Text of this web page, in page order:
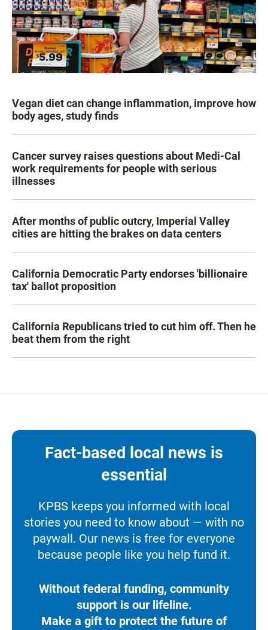
Vegan diet can change inflammation, improve how
body ages, study finds
Cancer survey raises questions about Medi-Cal
work requirements for people with serious
illnesses
After months of public outcry, Imperial Valley
cities are hitting the brakes on data centers
California Democratic Party endorses 'billionaire
tax' ballot proposition
California Republicans tried to cut him off. Then he
beat them from the right
Fact-based local news is
essential
KPBS keeps you informed with local
stories you need to know about — with no
paywall. Our news is free for everyone
because people like you help fund it.
Without federal funding, community
support is our lifeline.
Make a gift to protect the future of